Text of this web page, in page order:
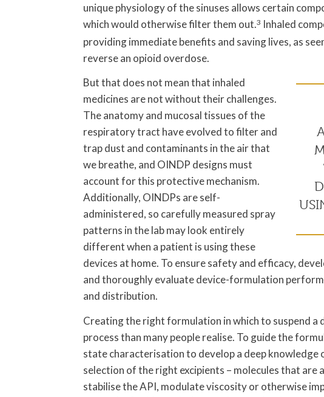
unique physiology of the sinuses allows certain
which would otherwise filter them out.3 Inhaled
providing immediate benefits and saving lives, as
reverse an opioid overdose.
But that does not mean that inhaled
medicines are not without their challenges.
The anatomy and mucosal tissues of the
respiratory tract have evolved to filter and
trap dust and contaminants in the air that
we breathe, and OINDP designs must
account for this protective mechanism.
Additionally, OINDPs are self-
administered, so carefully measured spray
patterns in the lab may look entirely
different when a patient is using these
devices at home. To ensure safety and efficacy,
and thoroughly evaluate device-formulation
and distribution.
Creating the right formulation in which to suspend a
process than many people realise. To guide the
state characterisation to develop a deep knowledge
selection of the right excipients – molecules that
stabilise the API, modulate viscosity or otherwise